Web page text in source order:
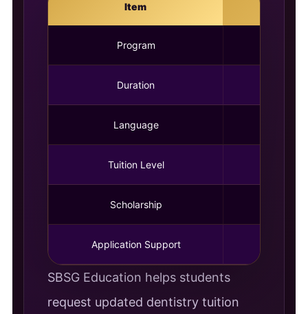
Item
Program
Duration
Language
Tuition Level
Scholarship
Application Support
SBSG Education helps students
request updated dentistry tuition